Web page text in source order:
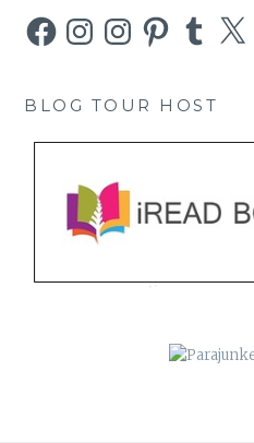
FacebookInstagramInstagramPinterestTumblr
X
BLOG TOUR HOST